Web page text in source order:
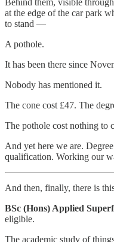
at the edge of the car park
to stand —
A pothole.
It has been there since
Nobody has mentioned it.
The cone cost £47. The
The pothole cost nothing to
And yet here we are.
qualification. Working our
And then, finally, there is
BSc (Hons) Applied
eligible.
The academic study of